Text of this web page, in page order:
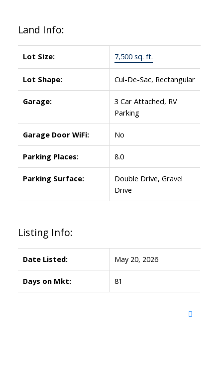
Land Info:
Lot Size: 7,500 sq. ft.
Lot Shape: Cul-De-Sac, Rectangular
Garage:
3 Car Attached, RV
Parking
Garage Door WiFi: No
Parking Places: 8.0
Parking Surface:
Double Drive, Gravel
Drive
Listing Info:
Date Listed: May 20, 2026
Days on Mkt: 81